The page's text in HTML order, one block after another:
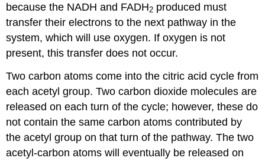
because the NADH and FADH2 produced must
transfer their electrons to the next pathway in the
system, which will use oxygen. If oxygen is not
present, this transfer does not occur.
Two carbon atoms come into the citric acid cycle from
each acetyl group. Two carbon dioxide molecules are
released on each turn of the cycle; however, these do
not contain the same carbon atoms contributed by
the acetyl group on that turn of the pathway. The two
acetyl-carbon atoms will eventually be released on